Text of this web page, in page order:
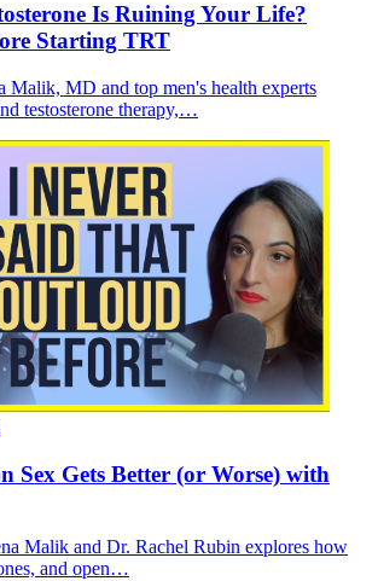
Is Ruining Your Life?
Starting TRT
Malik, MD and top men's health experts
testosterone therapy,…
Sex Gets Better (or Worse) with
Malik and Dr. Rachel Rubin explores how
and open…